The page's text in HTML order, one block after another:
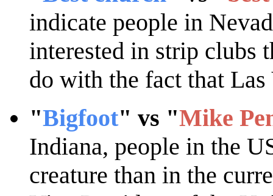
indicate people in
interested in strip clubs
do with the fact that Las
"Bigfoot" vs "Mike
Indiana, people in the
creature than in the